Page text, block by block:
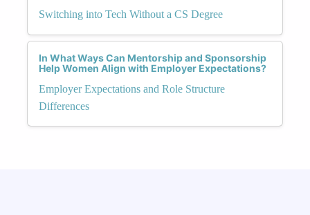
Switching into Tech Without a CS Degree
In What Ways Can Mentorship and Sponsorship
Help Women Align with Employer Expectations?
Employer Expectations and Role Structure
Differences